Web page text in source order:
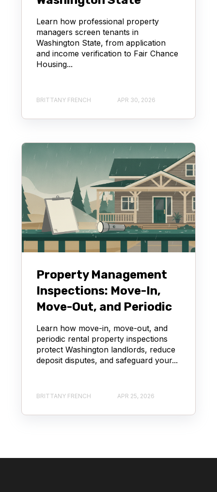
Learn how professional property
managers screen tenants in
Washington State, from application
and income verification to Fair Chance
Housing...
BRITTANY FRENCH APR 30, 2026
Property Management
Inspections: Move-In,
Move-Out, and Periodic
Learn how move-in, move-out, and
periodic rental property inspections
protect Washington landlords, reduce
deposit disputes, and safeguard your...
BRITTANY FRENCH APR 25, 2026